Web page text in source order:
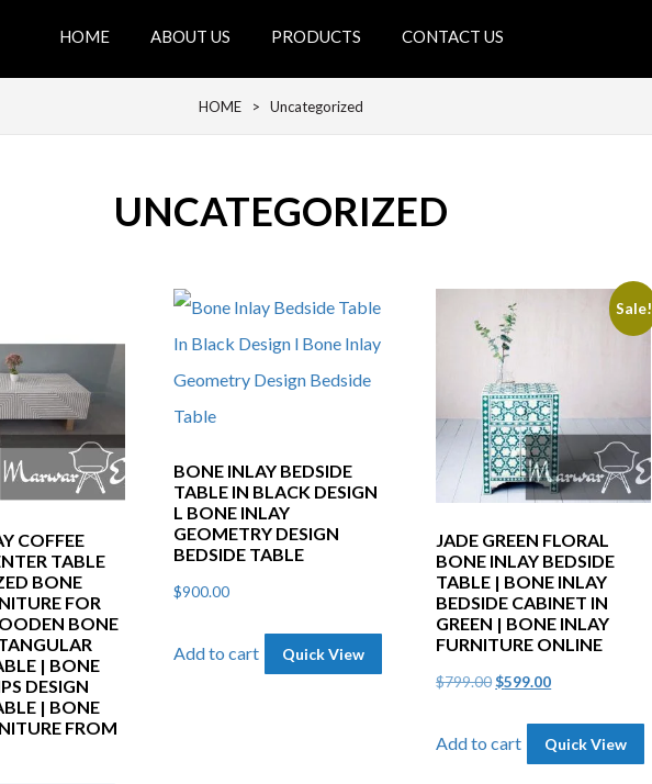
HOME ABOUT US PRODUCTS CONTACT US
HOME > Uncategorized
UNCATEGORIZED
COFFEE
TABLE
BONE
FOR
BONE
| BONE
DESIGN
| BONE
FROM
BONE INLAY BEDSIDE
TABLE IN BLACK DESIGN
L BONE INLAY
GEOMETRY DESIGN
BEDSIDE TABLE
$900.00
Add to cart Quick View
Sale!
JADE GREEN FLORAL
BONE INLAY BEDSIDE
TABLE | BONE INLAY
BEDSIDE CABINET IN
GREEN | BONE INLAY
FURNITURE ONLINE
$799.00Original
was:
$599.00Current
is:
Add to cart Quick View